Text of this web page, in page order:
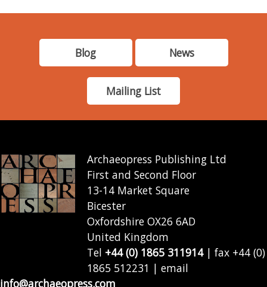
Blog News
Mailing List
Archaeopress Publishing Ltd
First and Second Floor
13-14 Market Square
Bicester
Oxfordshire OX26 6AD
United Kingdom
Tel +44 (0) 1865 311914| fax +44 (0)
1865 512231 | email
info@archaeopress.com